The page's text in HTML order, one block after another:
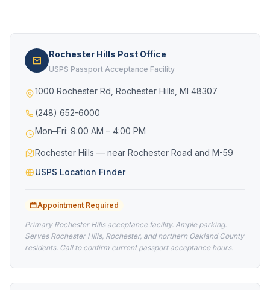
Rochester Hills Post Office
USPS Passport Acceptance Facility
1000 Rochester Rd, Rochester Hills, MI 48307
(248) 652-6000
Mon–Fri: 9:00 AM – 4:00 PM
Rochester Hills — near Rochester Road and M-59
USPS Location Finder
Appointment Required
Primary Rochester Hills acceptance facility. Ample parking.
Serves Rochester Hills, Rochester, and northern Oakland County
residents. Call to confirm current passport acceptance hours.